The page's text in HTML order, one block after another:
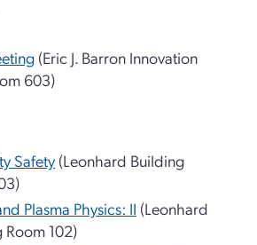
(Eric J. Barron Innovation
603)
Safety (Leonhard Building
Plasma Physics: II (Leonhard
Room 102)